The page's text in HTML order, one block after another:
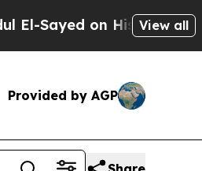
on Historic Michigan
View all
Provided by AGP